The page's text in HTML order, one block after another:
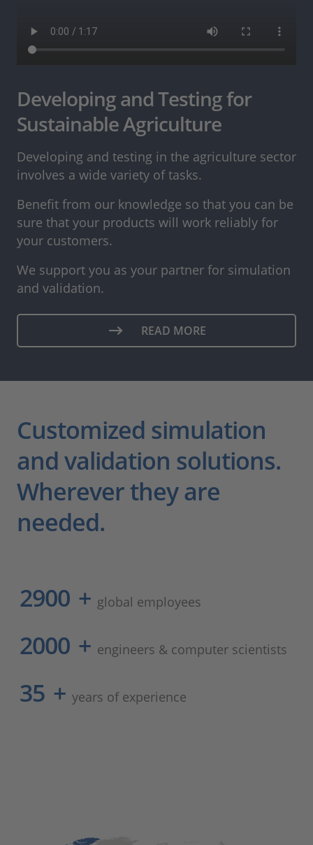
Developing and Testing for
Sustainable Agriculture
Developing and testing in the agriculture sector
involves a wide variety of tasks.
Benefit from our knowledge so that you can be
sure that your products will work reliably for
your customers.
We support you as your partner for simulation
and validation.
READ MORE
Customized simulation
and validation solutions.
Wherever they are
needed.
2900 + global employees
2000 + engineers & computer scientists
35 + years of experience